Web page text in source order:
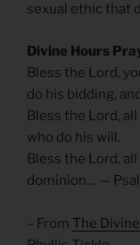
sexual ethic that
Divine Hours
Bless the Lord,
do his bidding,
Bless the Lord,
who do his will.
Bless the Lord,
dominion… —
– From The